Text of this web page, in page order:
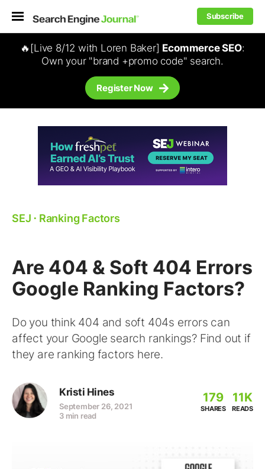
Subscribe
🔥[Live 8/12 with Loren Baker] Ecommerce SEO:
Own your "brand +promo code" search.
Register Now
SEJ ⋅ Ranking Factors
Are 404 & Soft 404 Errors
Google Ranking Factors?
Do you think 404 and soft 404s errors can
affect your Google search rankings? Find out if
they are ranking factors here.
Kristi Hines
September 26, 2021
3 min read
179
SHARES
11K
READS